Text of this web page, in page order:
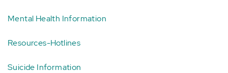
Mental Health Information
Resources-Hotlines
Suicide Information